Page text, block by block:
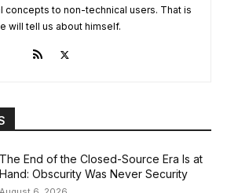
concepts to non-technical users. That is
will tell us about himself.
The End of the Closed-Source Era Is at
Hand: Obscurity Was Never Security